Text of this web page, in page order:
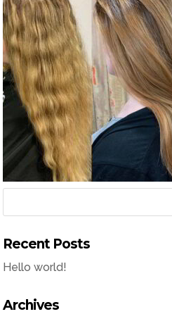
Recent Posts
Hello world!
Archives